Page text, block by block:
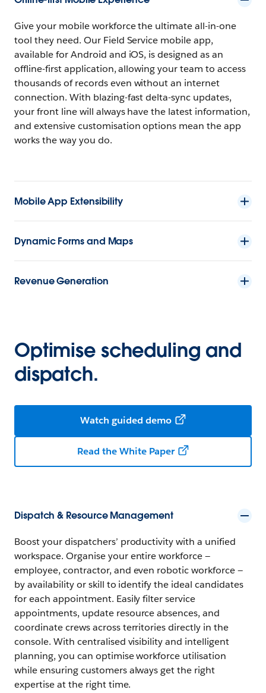
Give your mobile workforce the ultimate all-in-one
tool they need. Our Field Service mobile app,
available for Android and iOS, is designed as an
offline-first application, allowing your team to access
thousands of records even without an internet
connection. With blazing-fast delta-sync updates,
your front line will always have the latest information,
and extensive customisation options mean the app
works the way you do.
Mobile App Extensibility
Dynamic Forms and Maps
Revenue Generation
Optimise scheduling and
dispatch.
Watch guided demo
Read the White Paper
Dispatch & Resource Management
Boost your dispatchers’ productivity with a unified
workspace. Organise your entire workforce —
employee, contractor, and even robotic workforce —
by availability or skill to identify the ideal candidates
for each appointment. Easily filter service
appointments, update resource absences, and
coordinate crews across territories directly in the
console. With centralised visibility and intelligent
planning, you can optimise workforce utilisation
while ensuring customers always get the right
expertise at the right time.